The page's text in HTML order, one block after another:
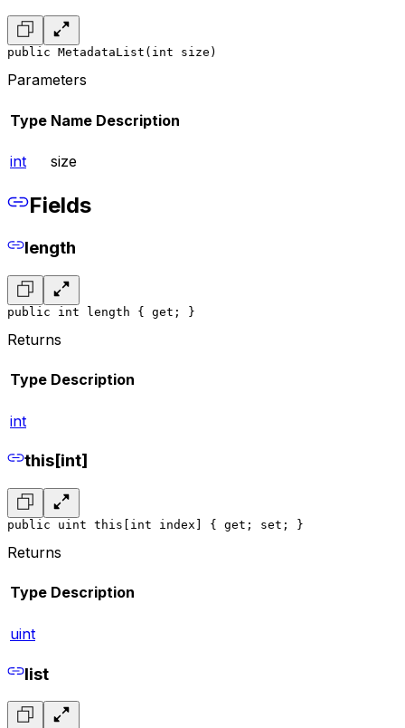
public MetadataList(int size)
Parameters
Type Name Description
int size
Fields
length
public int length { get; }
Returns
Type Description
int
this[int]
public uint this[int index] { get; set; }
Returns
Type Description
uint
list